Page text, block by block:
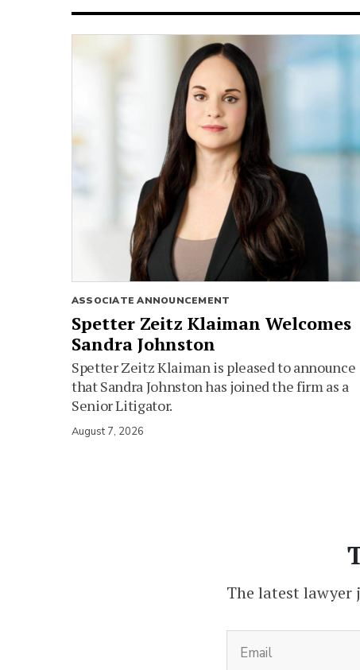
ASSOCIATE ANNOUNCEMENT
Spetter Zeitz Klaiman Welcomes
Sandra Johnston
Spetter Zeitz Klaiman is pleased to announce
that Sandra Johnston has joined the firm as a
Senior Litigator.
August 7, 2026
The latest lawyer